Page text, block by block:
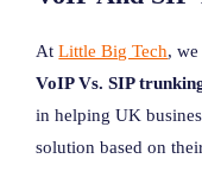
AtLittle Big Tech,
VoIP Vs. SIP
in helping UK
solution based on